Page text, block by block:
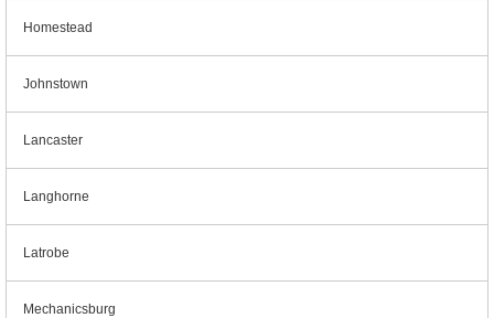
Homestead
Johnstown
Lancaster
Langhorne
Latrobe
Mechanicsburg